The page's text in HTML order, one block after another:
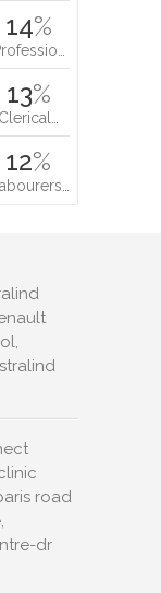
14%
13%
Clerical…
12%
Labourers…
road
dr